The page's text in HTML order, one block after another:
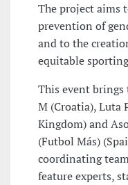
The project aims
prevention of
and to the
equitable
This event brings
M (Croatia), Luta
Kingdom) and
(Futbol Más)
coordinating
feature experts,